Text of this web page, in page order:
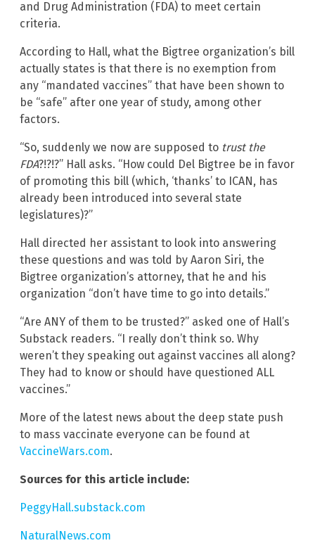
and Drug Administration (FDA) to meet certain
criteria.
According to Hall, what the Bigtree organization’s bill
actually states is that there is no exemption from
any “mandated vaccines” that have been shown to
be “safe” after one year of study, among other
factors.
“So, suddenly we now are supposed to trust the
FDA?!?!?” Hall asks. “How could Del Bigtree be in favor
of promoting this bill (which, ‘thanks’ to ICAN, has
already been introduced into several state
legislatures)?”
Hall directed her assistant to look into answering
these questions and was told by Aaron Siri, the
Bigtree organization’s attorney, that he and his
organization “don’t have time to go into details.”
“Are ANY of them to be trusted?” asked one of Hall’s
Substack readers. “I really don’t think so. Why
weren’t they speaking out against vaccines all along?
They had to know or should have questioned ALL
vaccines.”
More of the latest news about the deep state push
to mass vaccinate everyone can be found at
VaccineWars.com.
Sources for this article include:
PeggyHall.substack.com
NaturalNews.com